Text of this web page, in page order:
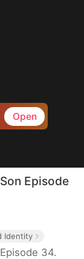
Open
Episode
Identity
34.